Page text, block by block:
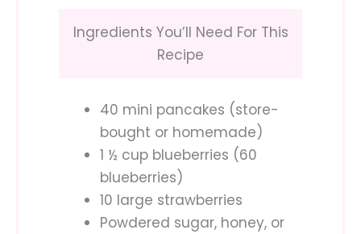
Ingredients You’ll Need For This
Recipe
40 mini pancakes (store-
bought or homemade)
1 ½ cup blueberries (60
blueberries)
10 large strawberries
Powdered sugar, honey, or